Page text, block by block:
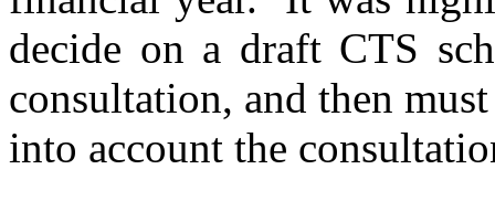
decide on a draft CTS
consultation, and then
into account the